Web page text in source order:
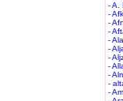
- A.
-
-
-
-
-
-
-
-
-
-